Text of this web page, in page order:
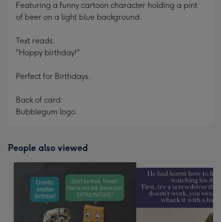
Featuring a funny cartoon character holding a pint
of beer on a light blue background.
Text reads:
"Hoppy birthday!"
Perfect for Birthdays.
Back of card:
Bubblegum logo.
People also viewed